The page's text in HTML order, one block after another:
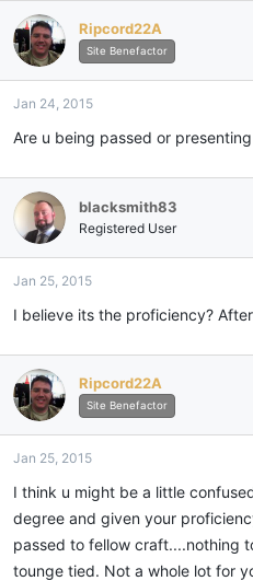
c
t
i
o
s
Ripcord22A
Site Benefactor
Jan 24, 2015
Are u being passed or
blacksmith83
Registered User
Jan 25, 2015
I believe its the proficiency?
Ripcord22A
Site Benefactor
Jan 25, 2015
I think u might be a little
degree and given your
passed to fellow craft....nothing
tounge tied. Not a whole lot for